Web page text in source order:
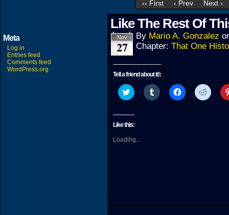
‹‹ First ‹ Prev Next ›
Meta
Log in
Entries feed
Comments feed
WordPress.org
Like The Rest Of
Nov
27
By Mario A. Gonzalez
Chapter: That One
Tell a friend about it!:
Click
to
Twitter
(Opens
new
window)
Click
to
Click
to
Click
to
Like this:
Loading...